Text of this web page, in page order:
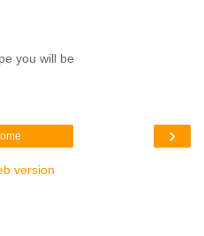
you will be
›
version